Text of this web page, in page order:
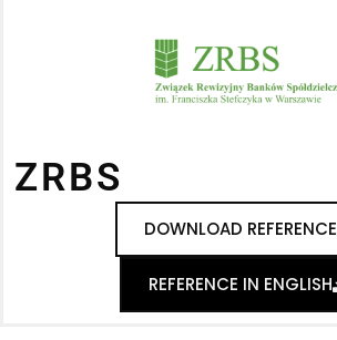
ZRBS
DOWNLOAD REFERENCE
REFERENCE IN ENGLISH